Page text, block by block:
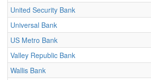
United Security Bank
Universal Bank
US Metro Bank
Valley Republic Bank
Wallis Bank